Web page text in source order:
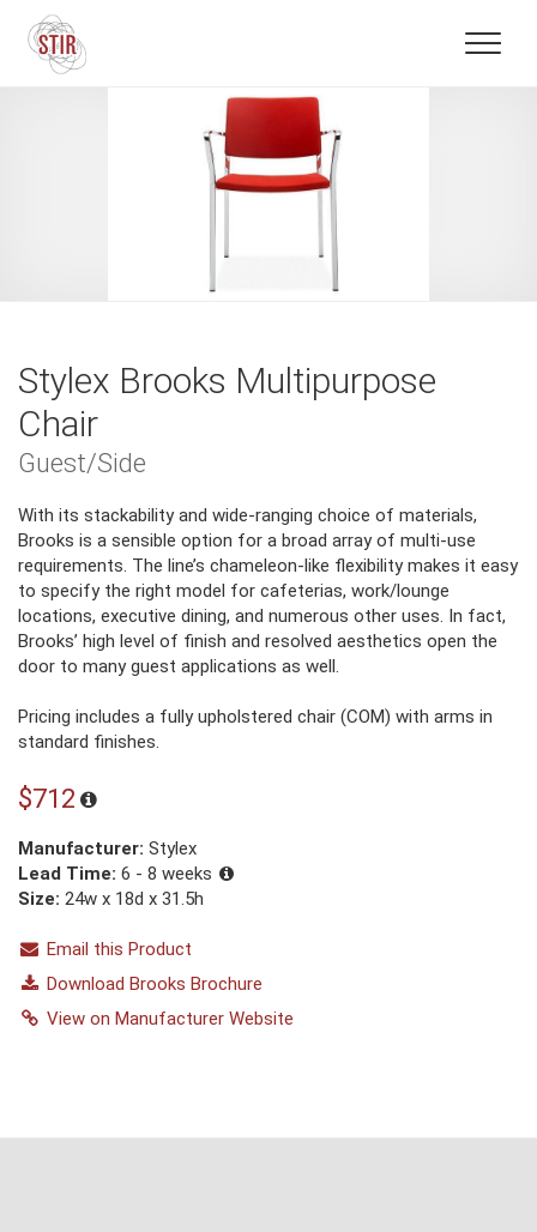
Stylex Brooks Multipurpose
Chair
Guest/Side
With its stackability and wide-ranging choice of materials,
Brooks is a sensible option for a broad array of multi-use
requirements. The line’s chameleon-like flexibility makes it easy
to specify the right model for cafeterias, work/lounge
locations, executive dining, and numerous other uses. In fact,
Brooks’ high level of finish and resolved aesthetics open the
door to many guest applications as well.
Pricing includes a fully upholstered chair (COM) with arms in
standard finishes.
$712
Manufacturer: Stylex
Lead Time: 6 - 8 weeks
Size: 24w x 18d x 31.5h
Email this Product
Download Brooks Brochure
View on Manufacturer Website